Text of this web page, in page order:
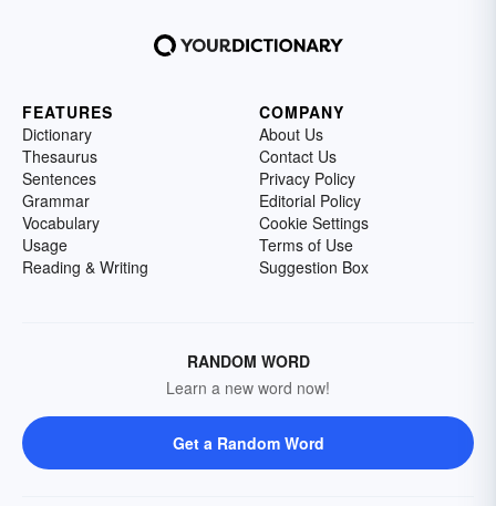
FEATURES
Dictionary
Thesaurus
Sentences
Grammar
Vocabulary
Usage
Reading & Writing
COMPANY
About Us
Contact Us
Privacy Policy
Editorial Policy
Cookie Settings
Terms of Use
Suggestion Box
RANDOM WORD
Learn a new word now!
Get a Random Word